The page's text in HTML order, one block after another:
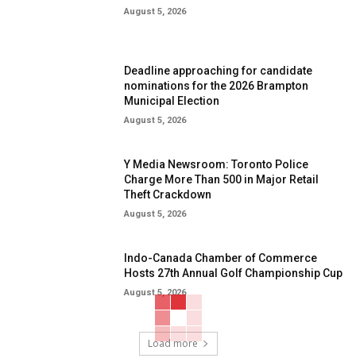
August 5, 2026
Deadline approaching for candidate
nominations for the 2026 Brampton
Municipal Election
August 5, 2026
Y Media Newsroom: Toronto Police
Charge More Than 500 in Major Retail
Theft Crackdown
August 5, 2026
Indo-Canada Chamber of Commerce
Hosts 27th Annual Golf Championship Cup
August 5, 2026
Load more